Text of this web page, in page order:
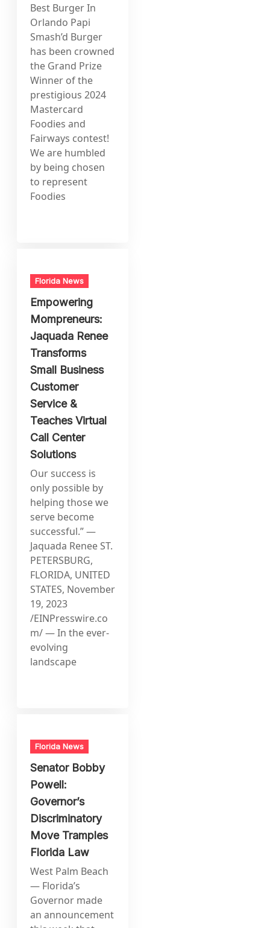
Best Burger In
Orlando Papi
Smash’d Burger
has been crowned
the Grand Prize
Winner of the
prestigious 2024
Mastercard
Foodies and
Fairways contest!
We are humbled
by being chosen
to represent
Foodies
Florida News
Empowering
Mompreneurs:
Jaquada Renee
Transforms
Small Business
Customer
Service &
Teaches Virtual
Call Center
Solutions
Our success is
only possible by
helping those we
serve become
successful.” —
Jaquada Renee ST.
PETERSBURG,
FLORIDA, UNITED
STATES, November
19, 2023
/EINPresswire.co
m/ — In the ever-
evolving
landscape
Florida News
Senator Bobby
Powell:
Governor’s
Discriminatory
Move Tramples
Florida Law
West Palm Beach
— Florida’s
Governor made
an announcement